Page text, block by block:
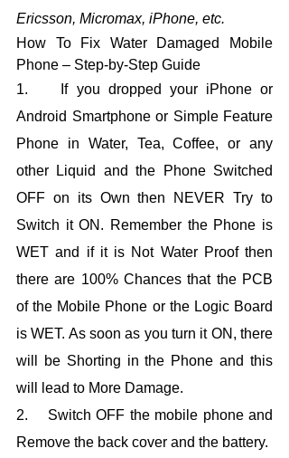
Ericsson, Micromax, iPhone, etc.
How To Fix Water Damaged Mobile
Phone – Step-by-Step Guide
1.    If you dropped your iPhone or
Android Smartphone or Simple Feature
Phone in Water, Tea, Coffee, or any
other Liquid and the Phone Switched
OFF on its Own then NEVER Try to
Switch it ON. Remember the Phone is
WET and if it is Not Water Proof then
there are 100% Chances that the PCB
of the Mobile Phone or the Logic Board
is WET. As soon as you turn it ON, there
will be Shorting in the Phone and this
will lead to More Damage.
2.    Switch OFF the mobile phone and
Remove the back cover and the battery.